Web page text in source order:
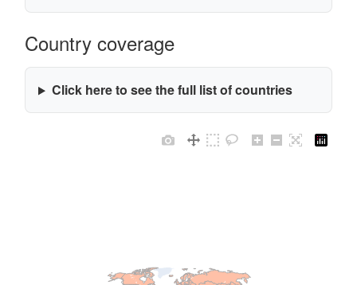
Country coverage
Click here to see the full list of countries